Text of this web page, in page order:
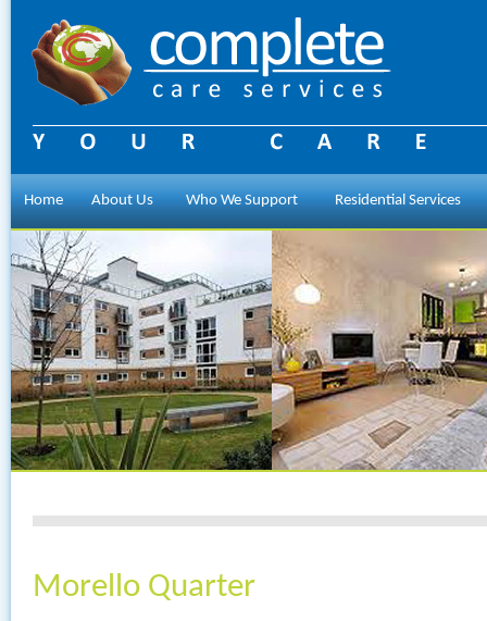
Home About Us Who We Support Residential Services
Morello Quarter